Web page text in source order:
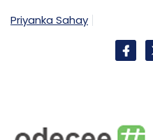
Priyanka Sahay